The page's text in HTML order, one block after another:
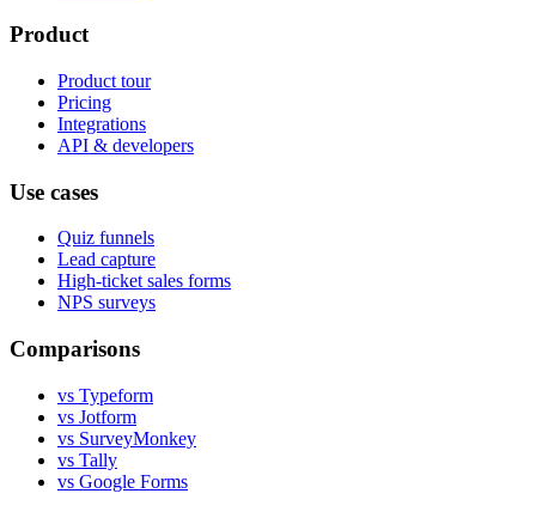
Product
Product tour
Pricing
Integrations
API & developers
Use cases
Quiz funnels
Lead capture
High-ticket sales forms
NPS surveys
Comparisons
vs Typeform
vs Jotform
vs SurveyMonkey
vs Tally
vs Google Forms